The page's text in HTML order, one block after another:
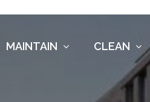
MAINTAIN CLEAN